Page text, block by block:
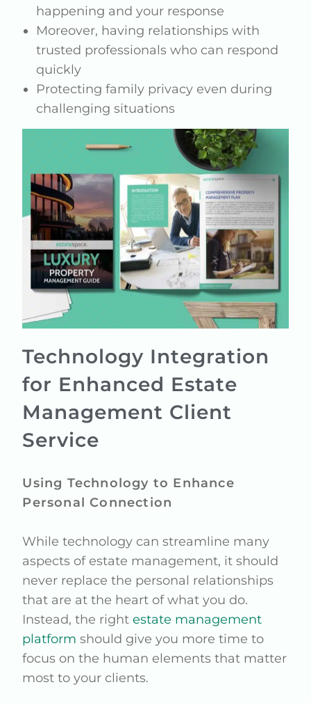
happening and your response
Moreover, having relationships with
trusted professionals who can respond
quickly
Protecting family privacy even during
challenging situations
Technology Integration
for Enhanced Estate
Management Client
Service
Using Technology to Enhance
Personal Connection
While technology can streamline many
aspects of estate management, it should
never replace the personal relationships
that are at the heart of what you do.
Instead, the rightestate management
platform should give you more time to
focus on the human elements that matter
most to your clients.